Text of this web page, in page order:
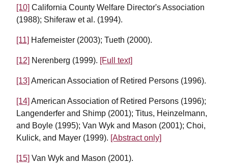
[10] California County Welfare Director's Association
(1988); Shiferaw et al. (1994).
[11] Hafemeister (2003); Tueth (2000).
[12] Nerenberg (1999). [Full text]
[13] American Association of Retired Persons (1996).
[14] American Association of Retired Persons (1996);
Langenderfer and Shimp (2001); Titus, Heinzelmann,
and Boyle (1995); Van Wyk and Mason (2001); Choi,
Kulick, and Mayer (1999). [Abstract only]
[15] Van Wyk and Mason (2001).